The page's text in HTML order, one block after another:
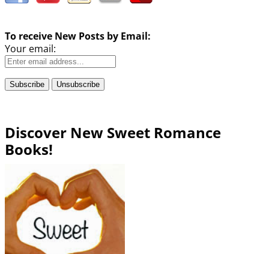
To receive New Posts by Email:
Your email:
Discover New Sweet Romance
Books!